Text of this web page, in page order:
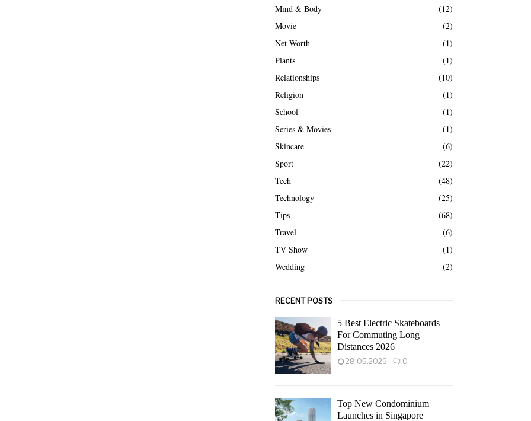
Mind & Body
(12)
Movie
(2)
Net Worth
(1)
Plants
(1)
Relationships
(10)
Religion
(1)
School
(1)
Series & Movies
(1)
Skincare
(6)
Sport
(22)
Tech
(48)
Technology
(25)
Tips
(68)
Travel
(6)
TV Show
(1)
Wedding
(2)
RECENT POSTS
5 Best Electric Skateboards
For Commuting Long
Distances 2026
28.05.2026 0
Top New Condominium
Launches in Singapore